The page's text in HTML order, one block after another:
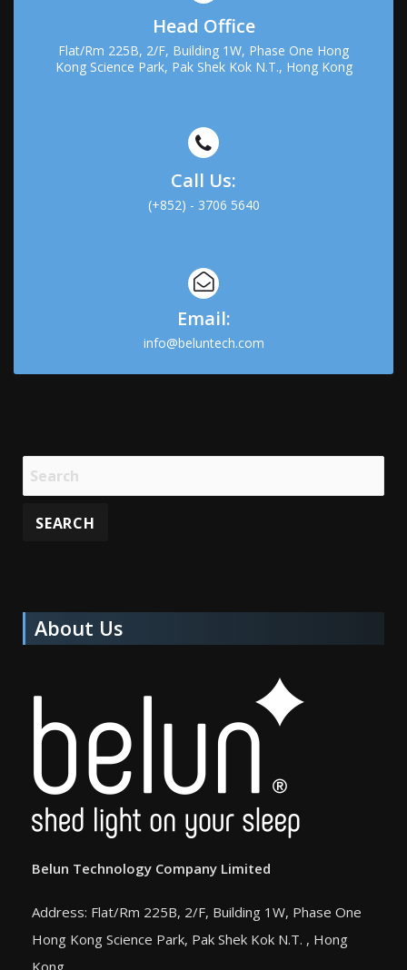
Head Office
Flat/Rm 225B, 2/F, Building 1W, Phase One Hong
Kong Science Park, Pak Shek Kok N.T., Hong Kong
Call Us:
(+852) - 3706 5640
Email:
info@beluntech.com
About Us
Belun Technology Company Limited
Address: Flat/Rm 225B, 2/F, Building 1W, Phase One
Hong Kong Science Park, Pak Shek Kok N.T. , Hong
Kong